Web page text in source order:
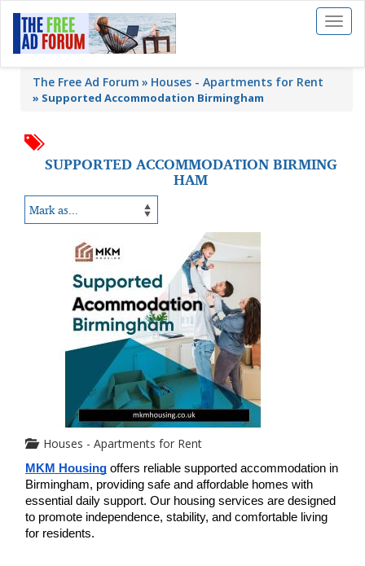
Toggle
The Free Ad Forum Houses - Apartments for Rent
» Supported Accommodation Birmingham
SUPPORTED ACCOMMODATION BIRMING
HAM
Houses - Apartments for Rent
MKM Housing offers reliable supported accommodation in
Birmingham, providing safe and affordable homes with
essential daily support. Our housing services are designed
to promote independence, stability, and comfortable living
for residents.